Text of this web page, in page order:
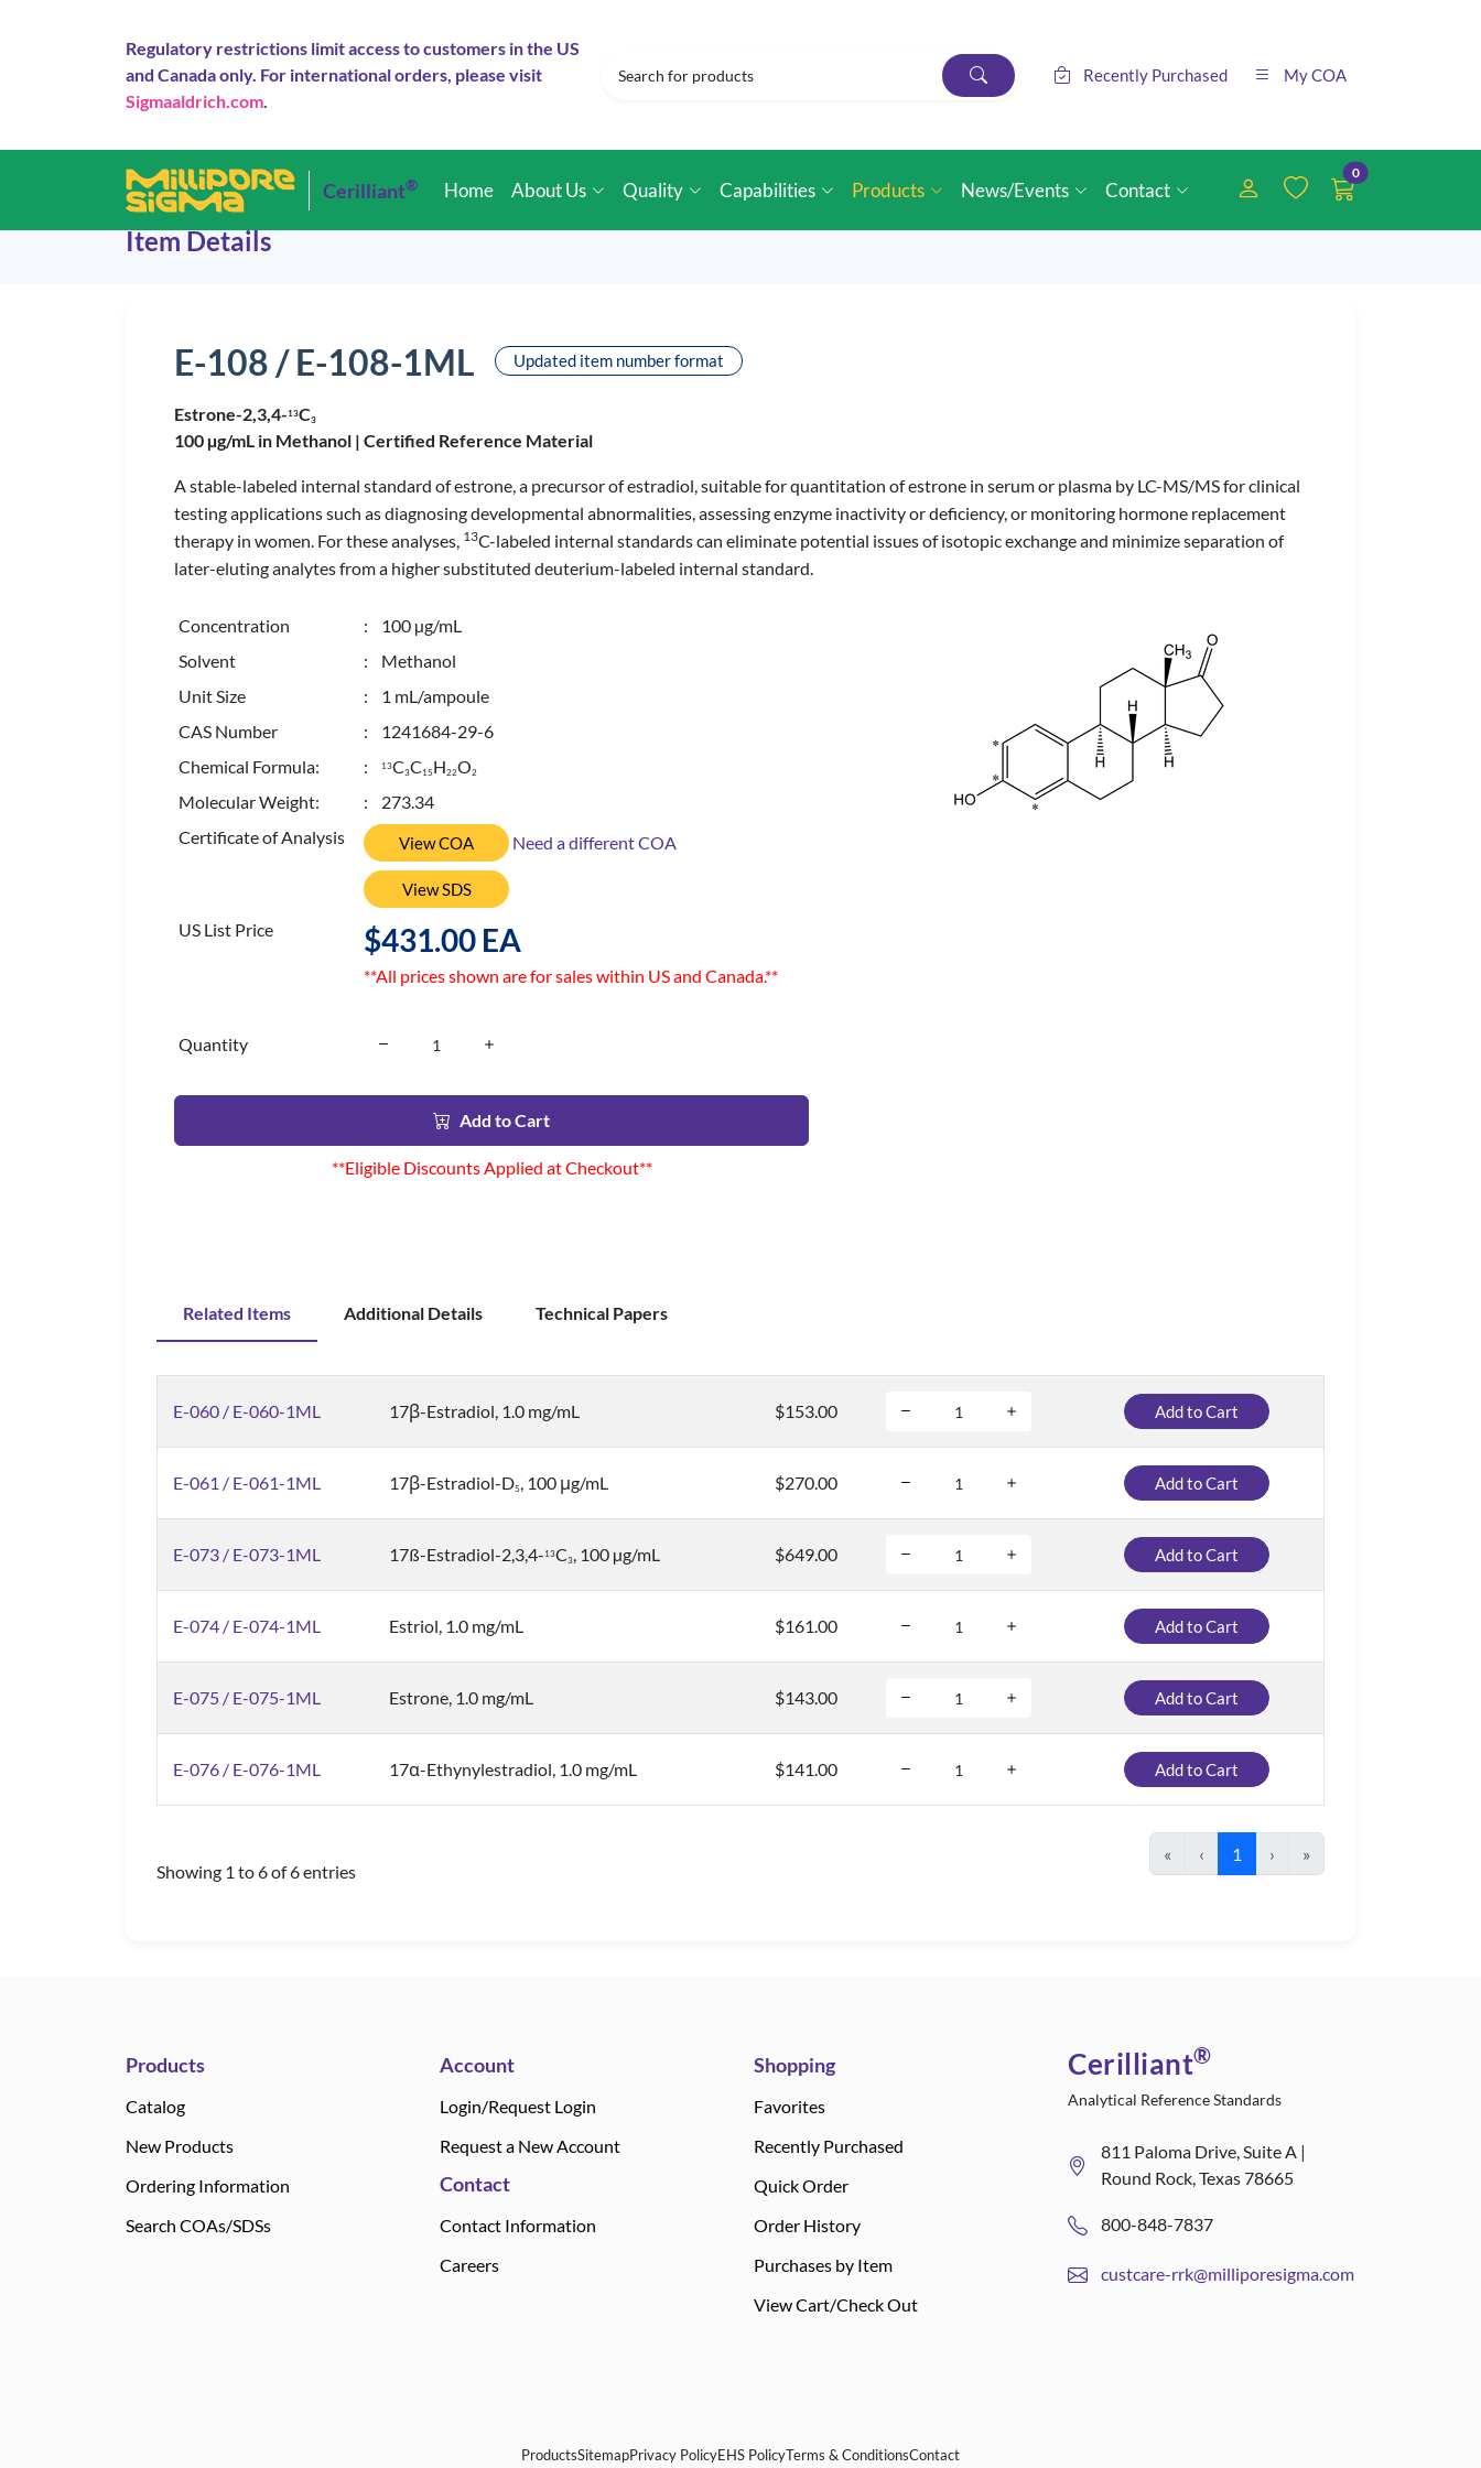
Regulatory restrictions limit access to customers in the US
and Canada only. For international orders, please visit
Sigmaaldrich.com.
Recently Purchased My COA
Cerilliant® Home About Us Quality Capabilities Products News/Events Contact
0
Item Details
E-108 / E-108-1ML Updated item number format
Estrone-2,3,4-13C3
100 µg/mL in Methanol | Certified Reference Material
A stable-labeled internal standard of estrone, a precursor of estradiol, suitable for quantitation of estrone in serum or plasma by LC-MS/MS for clinical
testing applications such as diagnosing developmental abnormalities, assessing enzyme inactivity or deficiency, or monitoring hormone replacement
therapy in women. For these analyses, 13C-labeled internal standards can eliminate potential issues of isotopic exchange and minimize separation of
later-eluting analytes from a higher substituted deuterium-labeled internal standard.
Concentration
: 100 µg/mL
Solvent
: Methanol
Unit Size
: 1 mL/ampoule
CAS Number
: 1241684-29-6
Chemical Formula:
: 13C3C 15 H22O2
Molecular Weight:
: 273.34
Certificate of Analysis
View COA Need a different COA
View SDS
US List Price $431.00 EA
**All prices shown are for sales within US and Canada.**
Quantity
Add to Cart
**Eligible Discounts Applied at Checkout**
Related Items Additional Details Technical Papers
E-060 / E-060-1ML 17β-Estradiol, 1.0 mg/mL $153.00 Add to Cart
E-061 / E-061-1ML 17β-Estradiol-D5 , 100 μg/mL $270.00 Add to Cart
E-073 / E-073-1ML 17ß-Estradiol-2,3,4- 13C3, 100 µg/mL $649.00 Add to Cart
E-074 / E-074-1ML Estriol, 1.0 mg/mL $161.00 Add to Cart
E-075 / E-075-1ML Estrone, 1.0 mg/mL $143.00 Add to Cart
E-076 / E-076-1ML 17α-Ethynylestradiol, 1.0 mg/mL $141.00 Add to Cart
Showing 1 to 6 of 6 entries
« ‹ 1 › »
Products
Catalog
New Products
Ordering Information
Search COAs/SDSs
Account
Login/Request Login
Request a New Account
Contact
Contact Information
Careers
Shopping
Favorites
Recently Purchased
Quick Order
Order History
Purchases by Item
View Cart/Check Out
Cerilliant®
Analytical Reference Standards
811 Paloma Drive, Suite A |
Round Rock, Texas 78665
800-848-7837
custcare-rrk@milliporesigma.com
ProductsSitemapPrivacy PolicyEHS PolicyTerms & ConditionsContact